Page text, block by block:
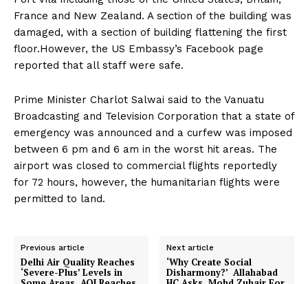
France and New Zealand. A section of the building was
damaged, with a section of building flattening the first
floor.However, the US Embassy’s Facebook page
reported that all staff were safe.
Prime Minister Charlot Salwai said to the Vanuatu
Broadcasting and Television Corporation that a state of
emergency was announced and a curfew was imposed
between 6 pm and 6 am in the worst hit areas. The
airport was closed to commercial flights reportedly
for 72 hours, however, the humanitarian flights were
permitted to land.
Previous article
Delhi Air Quality Reaches
‘Severe-Plus’ Levels in
Next article
‘Why Create Social
Disharmony?’ Allahabad